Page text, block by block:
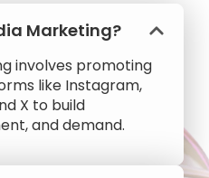
Marketing?
involves promoting
like Instagram,
X to build
and demand.